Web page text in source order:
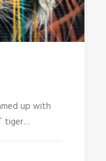
up with
tiger…